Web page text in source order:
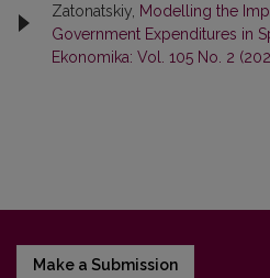
Zatonatskiy, Modelling the
Government Expenditures in
Ekonomika: Vol. 105 No. 2
Make a Submission